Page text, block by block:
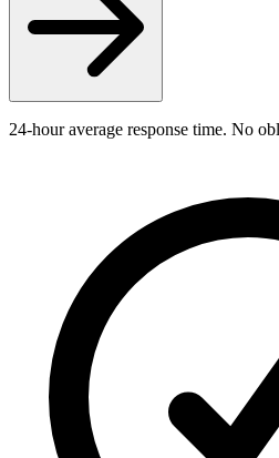
24-hour average response time. No